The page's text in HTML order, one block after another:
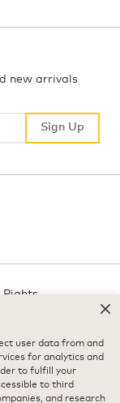
new arrivals
Sign Up
Sign Up
Rights
user data from and
for analytics and
to fulfill your
to third
and research